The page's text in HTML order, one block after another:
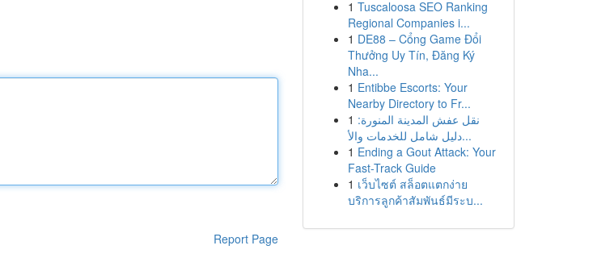
Report Page
1 Tuscaloosa SEO Ranking
Regional Companies i...
1 DE88 – Cổng Game Đổi
Thưởng Uy Tín, Đăng Ký
Nha...
1 Entibbe Escorts: Your
Nearby Directory to Fr...
1 نقل عفش المدينة المنورة:
دليل شامل للخدمات والأ...
1 Ending a Gout Attack: Your
Fast-Track Guide
1 เว็บไซต์ สล็อตแตกง่าย
บริการลูกค้าสัมพันธ์มีระบ...